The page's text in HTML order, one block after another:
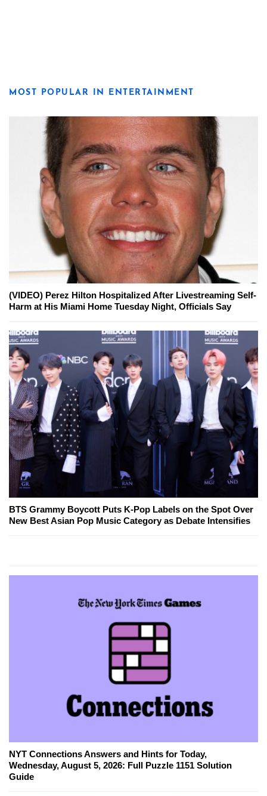
MOST POPULAR IN ENTERTAINMENT
(VIDEO) Perez Hilton Hospitalized After Livestreaming Self-
Harm at His Miami Home Tuesday Night, Officials Say
BTS Grammy Boycott Puts K-Pop Labels on the Spot Over
New Best Asian Pop Music Category as Debate Intensifies
NYT Connections Answers and Hints for Today,
Wednesday, August 5, 2026: Full Puzzle 1151 Solution
Guide